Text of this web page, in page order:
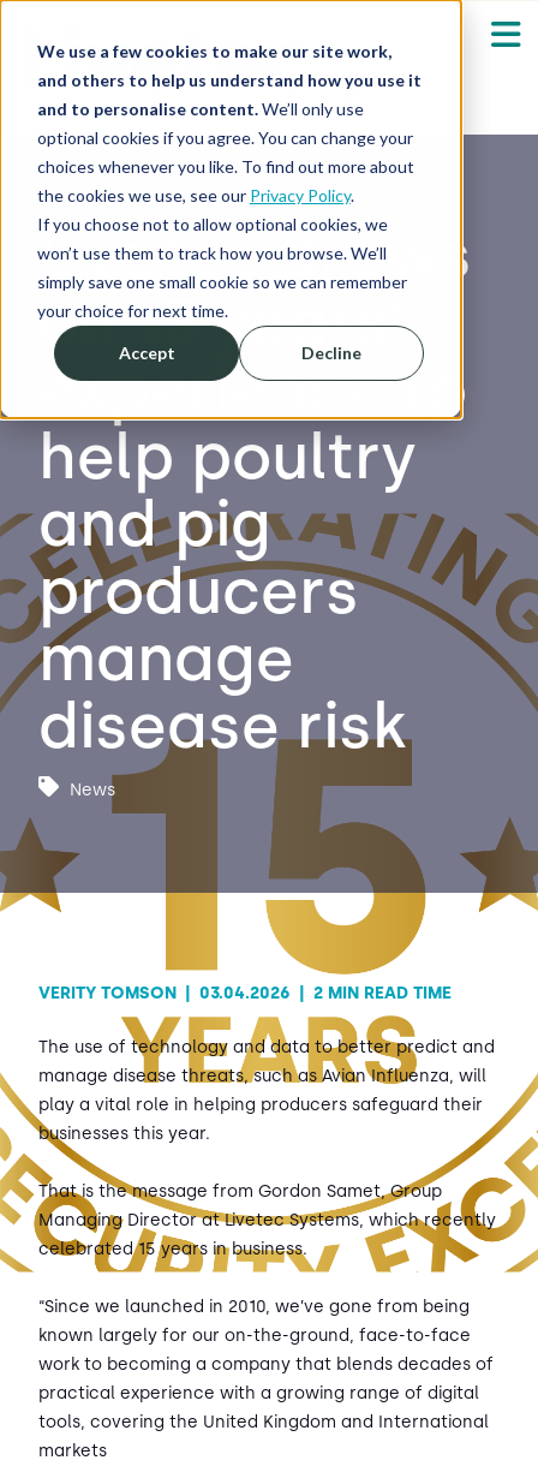
We use a few cookies to make our site work,
and others to help us understand how you use it
and to personalise content.We’ll only use
optional cookies if you agree. You can change your
choices whenever you like. To find out more about
the cookies we use, see our Privacy Policy.
If you choose not to allow optional cookies, we
won’t use them to track how you browse. We’ll
simply save one small cookie so we can remember
your choice for next time.
Accept Decline
Our Solutions
Who We Serve Show submenu for
Resources
About
Shop
Log in / Register
Contact Us
Emergency Help
Livetec draws
on 15 years’
experience to
help poultry
and pig
producers
manage
disease risk
News
VERITY TOMSON 03.04.2026 2 MIN READ TIME
The use of technology and data to better predict and
manage disease threats, such as Avian Influenza, will
play a vital role in helping producers safeguard their
businesses this year.
That is the message from Gordon Samet, Group
Managing Director at Livetec Systems, which recently
celebrated 15 years in business.
“Since we launched in 2010, we’ve gone from being
known largely for our on-the-ground, face-to-face
work to becoming a company that blends decades of
practical experience with a growing range of digital
tools, covering the United Kingdom and International
markets